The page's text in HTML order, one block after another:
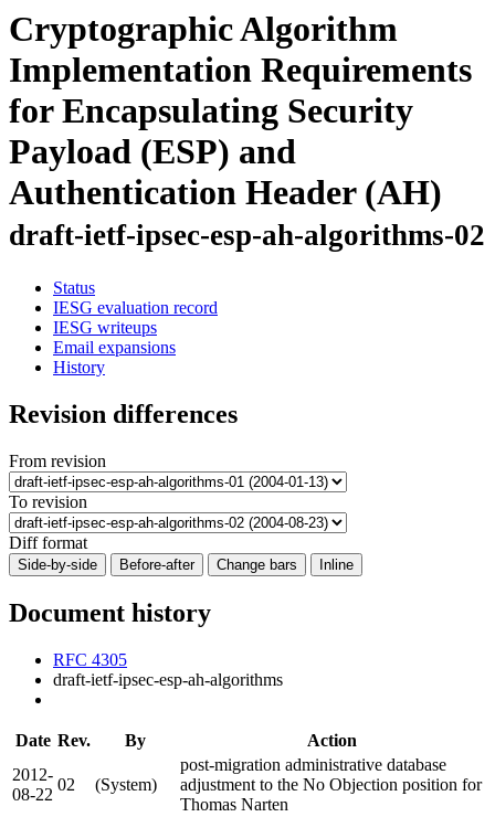
Cryptographic Algorithm
Implementation Requirements
for Encapsulating Security
Payload (ESP) and
Authentication Header (AH)
draft-ietf-ipsec-esp-ah-algorithms-02
Status
IESG evaluation record
IESG writeups
Email expansions
History
Revision differences
From revision
To revision
Diff format
Side-by-side Before-after Change bars Inline
Document history
RFC 4305
draft-ietf-ipsec-esp-ah-algorithms
Date Rev. By
Action
2012-
08-22
02 (System)
post-migration administrative database
adjustment to the No Objection position for
Thomas Narten